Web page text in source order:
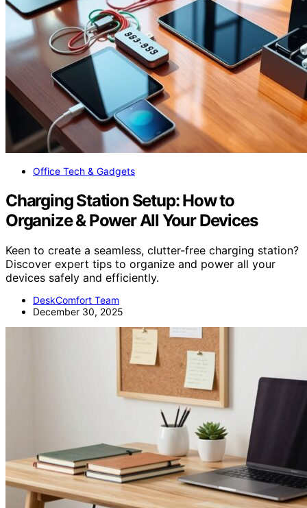
Office Tech & Gadgets
Charging Station Setup: How to
Organize & Power All Your Devices
Keen to create a seamless, clutter-free charging station?
Discover expert tips to organize and power all your
devices safely and efficiently.
DeskComfort Team
December 30, 2025